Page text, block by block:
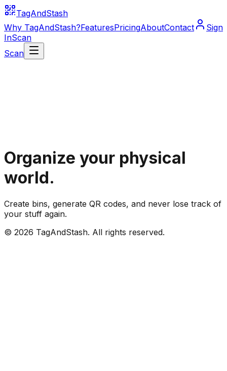
TagAndStash
Why TagAndStash?FeaturesPricingAboutContact
Sign
InScan
Scan
Organize your physical
world.
Create bins, generate QR codes, and never lose track of
your stuff again.
© 2026 TagAndStash. All rights reserved.